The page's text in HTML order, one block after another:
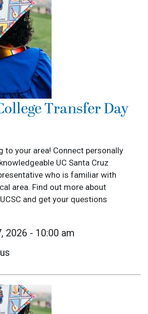
Transfer Day
to your area! Connect personally
UC Santa Cruz
who is familiar with
area. Find out more about
and get your questions
2026 - 10:00 am